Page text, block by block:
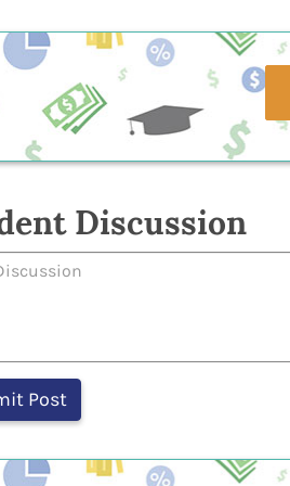
Discussion